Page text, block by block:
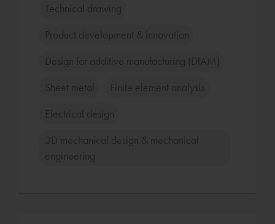
Technical drawing
Product development & innovation
Design for additive manufacturing (DfAM)
Sheet metal Finite element analysis
Electrical design
3D mechanical design & mechanical
engineering